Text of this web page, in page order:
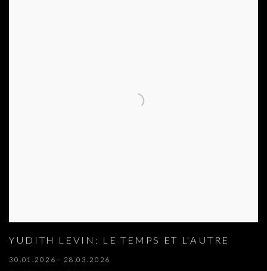
YUDITH LEVIN: LE TEMPS ET L'AUTRE
30.01.2026 - 28.03.2026